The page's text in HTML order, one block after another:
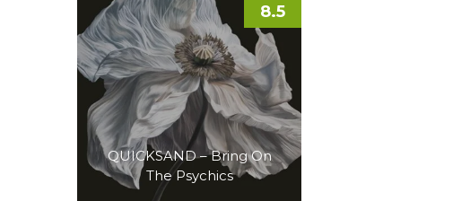
QUICKSAND – Bring On
The Psychics
8.5